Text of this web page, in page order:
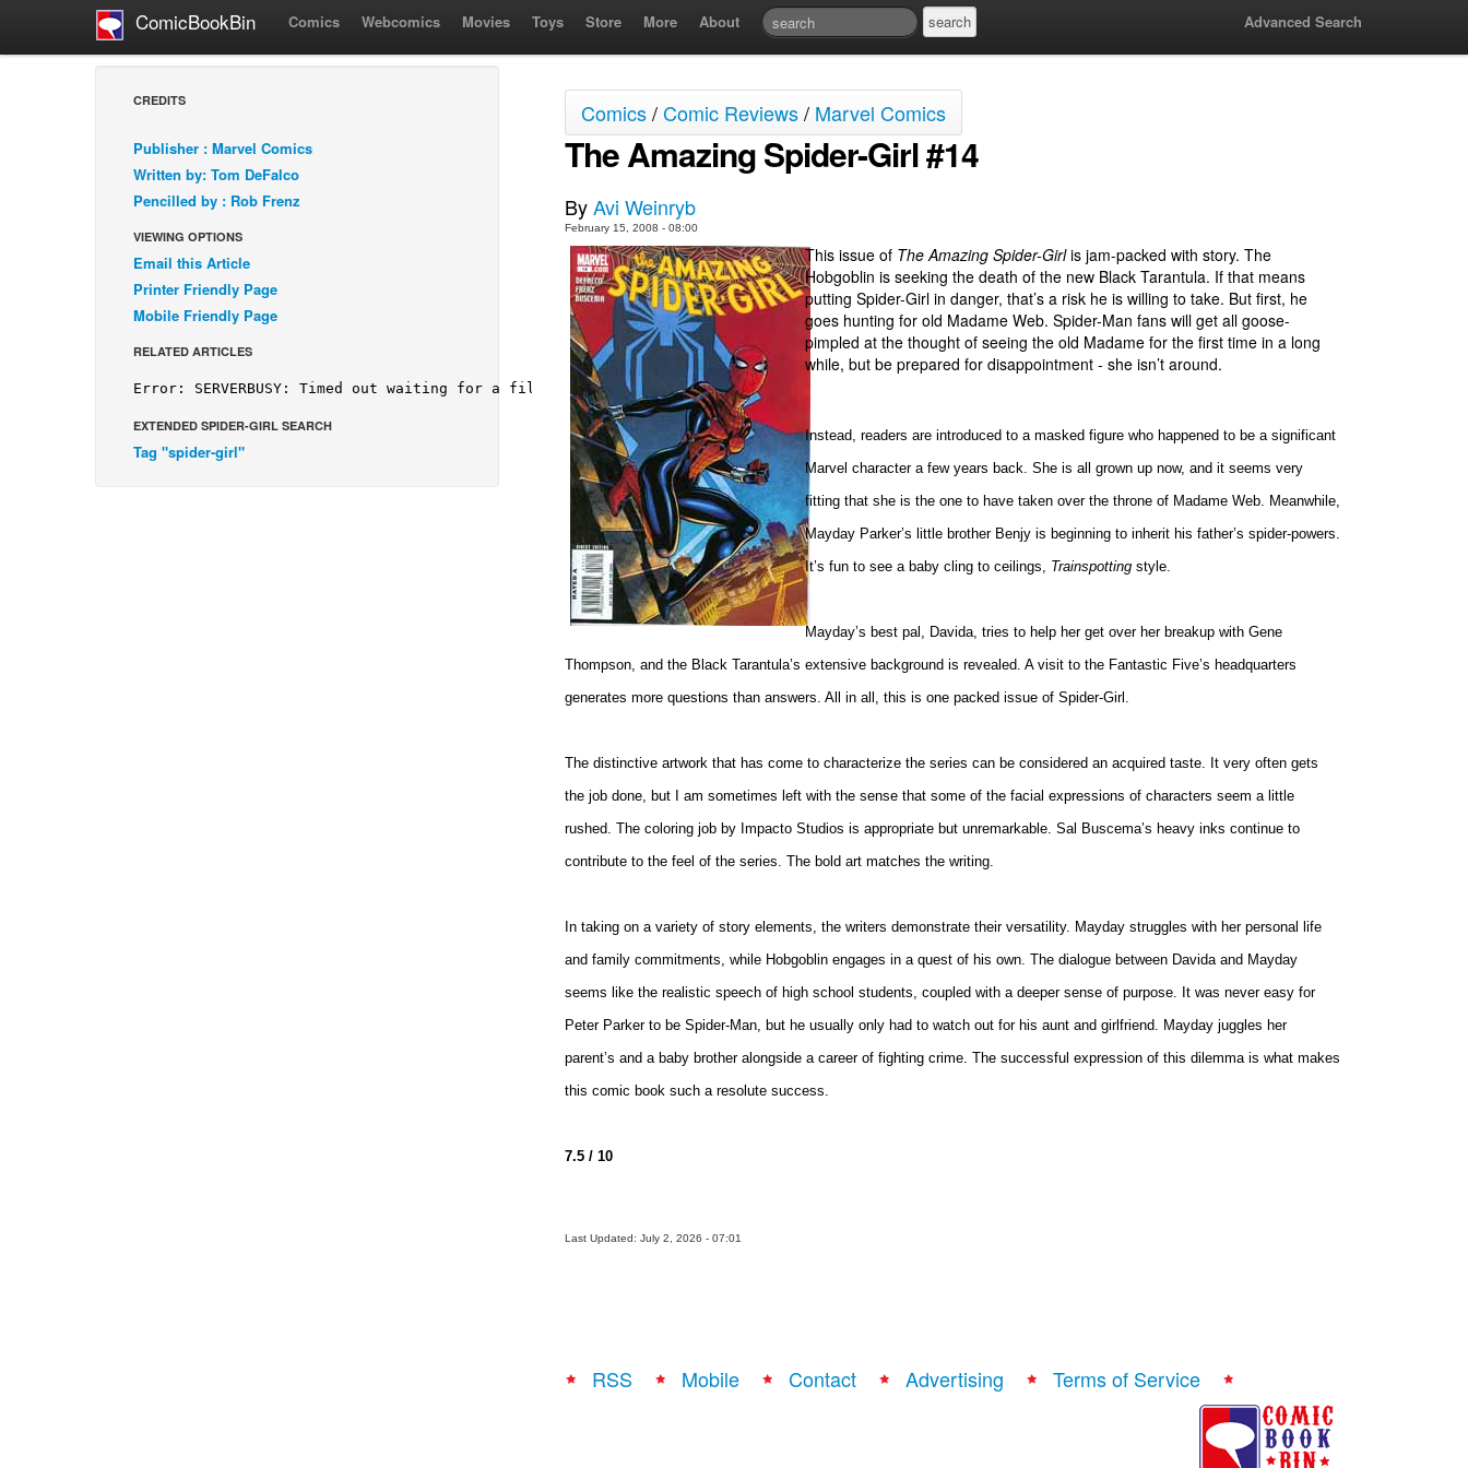
ComicBookBin Comics Webcomics Movies Toys Store More About Advanced Search
CREDITS
Publisher : Marvel Comics
Written by: Tom DeFalco
Pencilled by : Rob Frenz
VIEWING OPTIONS
Email this Article
Printer Friendly Page
Mobile Friendly Page
RELATED ARTICLES
EXTENDED SPIDER-GIRL SEARCH
Tag "spider-girl"
Comics/Comic Reviews/ Marvel Comics
The Amazing Spider-Girl #14
ByAvi Weinryb
February 15, 2008 - 08:00
This issue of The Amazing Spider-Girlis jam-packed with story. The
Hobgoblin is seeking the death of the new Black Tarantula. If that means
putting Spider-Girl in danger, that’s a risk he is willing to take. But first, he
goes hunting for old Madame Web. Spider-Man fans will get all goose-
pimpled at the thought of seeing the old Madame for the first time in a long
while, but be prepared for disappointment - she isn’t around.
Instead, readers are introduced to a masked figure who happened to be a significant
Marvel character a few years back. She is all grown up now, and it seems very
fitting that she is the one to have taken over the throne of Madame Web. Meanwhile,
Mayday Parker’s little brother Benjy is beginning to inherit his father’s spider-powers.
It’s fun to see a baby cling to ceilings, Trainspotting style.
Mayday’s best pal, Davida, tries to help her get over her breakup with Gene
Thompson, and the Black Tarantula’s extensive background is revealed. A visit to the Fantastic Five’s headquarters
generates more questions than answers. All in all, this is one packed issue of Spider-Girl.
The distinctive artwork that has come to characterize the series can be considered an acquired taste. It very often gets
the job done, but I am sometimes left with the sense that some of the facial expressions of characters seem a little
rushed. The coloring job by Impacto Studios is appropriate but unremarkable. Sal Buscema’s heavy inks continue to
contribute to the feel of the series. The bold art matches the writing.
In taking on a variety of story elements, the writers demonstrate their versatility. Mayday struggles with her personal life
and family commitments, while Hobgoblin engages in a quest of his own. The dialogue between Davida and Mayday
seems like the realistic speech of high school students, coupled with a deeper sense of purpose. It was never easy for
Peter Parker to be Spider-Man, but he usually only had to watch out for his aunt and girlfriend. Mayday juggles her
parent’s and a baby brother alongside a career of fighting crime. The successful expression of this dilemma is what makes
this comic book such a resolute success.
7.5 / 10
Last Updated: July 2, 2026 - 07:01
RSS Mobile Contact Advertising Terms of Service